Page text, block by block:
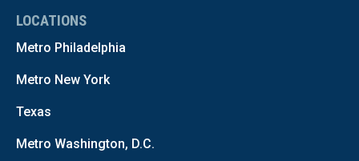
LOCATIONS
Metro Philadelphia
Metro New York
Texas
Metro Washington, D.C.